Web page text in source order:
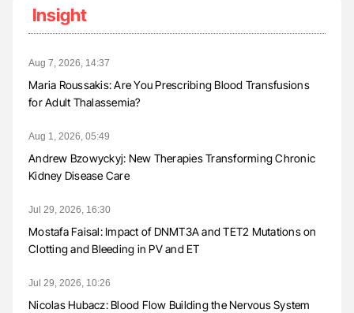
Insight
Aug 7, 2026, 14:37
Maria Roussakis: Are You Prescribing Blood Transfusions
for Adult Thalassemia?
Aug 1, 2026, 05:49
Andrew Bzowyckyj: New Therapies Transforming Chronic
Kidney Disease Care
Jul 29, 2026, 16:30
Mostafa Faisal: Impact of DNMT3A and TET2 Mutations on
Clotting and Bleeding in PV and ET
Jul 29, 2026, 10:26
Nicolas Hubacz: Blood Flow Building the Nervous System